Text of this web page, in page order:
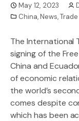
May 12, 2023
China,News,
The International
signing of the
China and
of economic
the world’s
comes despite
which has been